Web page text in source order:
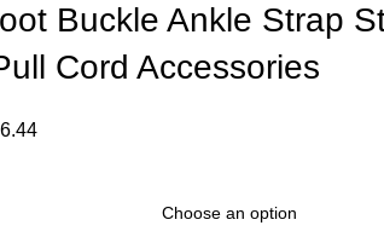
Buckle Ankle Strap
Cord Accessories